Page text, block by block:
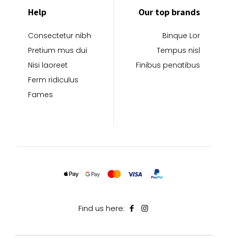
Help
Consectetur nibh
Pretium mus dui
Nisi laoreet
Ferm ridiculus
Fames
Our top brands
Binque Lor
Tempus nisl
Finibus penatibus
Find us here: